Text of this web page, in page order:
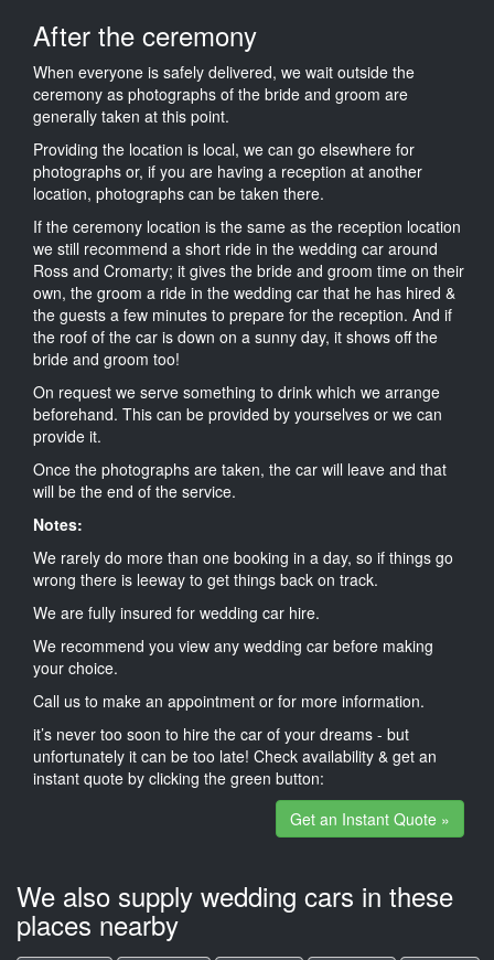
After the ceremony
When everyone is safely delivered, we wait outside the
ceremony as photographs of the bride and groom are
generally taken at this point.
Providing the location is local, we can go elsewhere for
photographs or, if you are having a reception at another
location, photographs can be taken there.
If the ceremony location is the same as the reception location
we still recommend a short ride in the wedding car around
Ross and Cromarty; it gives the bride and groom time on their
own, the groom a ride in the wedding car that he has hired &
the guests a few minutes to prepare for the reception. And if
the roof of the car is down on a sunny day, it shows off the
bride and groom too!
On request we serve something to drink which we arrange
beforehand. This can be provided by yourselves or we can
provide it.
Once the photographs are taken, the car will leave and that
will be the end of the service.
Notes:
We rarely do more than one booking in a day, so if things go
wrong there is leeway to get things back on track.
We are fully insured for wedding car hire.
We recommend you view any wedding car before making
your choice.
Call us to make an appointment or for more information.
it’s never too soon to hire the car of your dreams - but
unfortunately it can be too late! Check availability & get an
instant quote by clicking the green button:
Get an Instant Quote »
We also supply wedding cars in these
places nearby